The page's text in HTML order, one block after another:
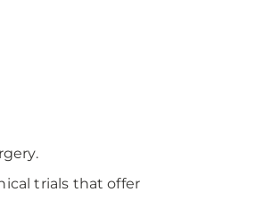
trials that offer